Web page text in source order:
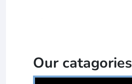
Our catagories